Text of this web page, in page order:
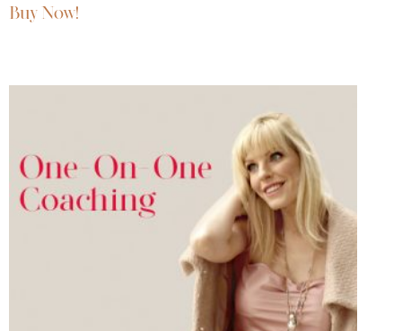
Buy Now!